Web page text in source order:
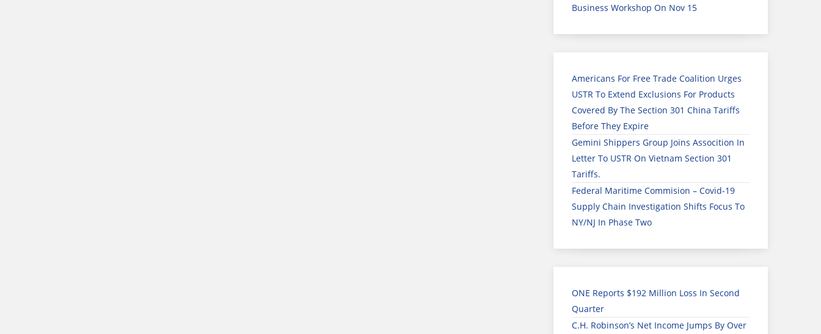
Business Workshop On Nov 15
Americans For Free Trade Coalition Urges
USTR To Extend Exclusions For Products
Covered By The Section 301 China Tariffs
Before They Expire
Gemini Shippers Group Joins Assocition In
Letter To USTR On Vietnam Section 301
Tariffs.
Federal Maritime Commision – Covid-19
Supply Chain Investigation Shifts Focus To
NY/NJ In Phase Two
ONE Reports $192 Million Loss In Second
Quarter
C.H. Robinson’s Net Income Jumps By Over